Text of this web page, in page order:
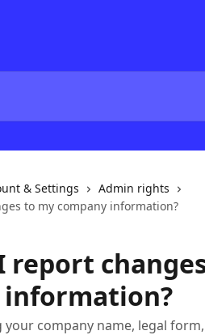
& Settings
Admin rights
to my company information?
report
information?
company name, legal